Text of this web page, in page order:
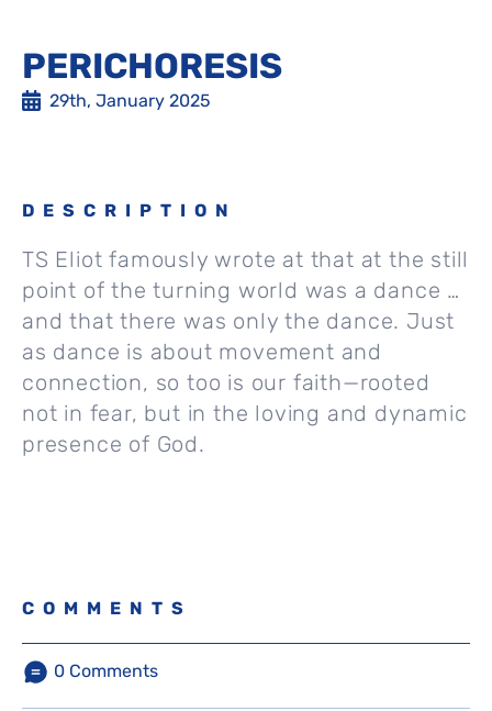
PERICHORESIS
29th, January 2025
DESCRIPTION
TS Eliot famously wrote at that at the still
point of the turning world was a dance …
and that there was only the dance. Just
as dance is about movement and
connection, so too is our faith—rooted
not in fear, but in the loving and dynamic
presence of God.
COMMENTS
0 Comments